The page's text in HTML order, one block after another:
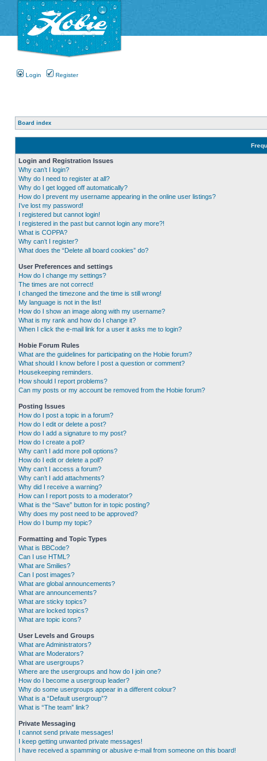
Login Register
Board index
Login and Registration Issues
Why can’t I login?
Why do I need to register at all?
Why do I get logged off automatically?
How do I prevent my username appearing in the online user listings?
I’ve lost my password!
I registered but cannot login!
I registered in the past but cannot login any more?!
What is COPPA?
Why can’t I register?
What does the “Delete all board cookies” do?
User Preferences and settings
How do I change my settings?
The times are not correct!
I changed the timezone and the time is still wrong!
My language is not in the list!
How do I show an image along with my username?
What is my rank and how do I change it?
When I click the e-mail link for a user it asks me to login?
Hobie Forum Rules
What are the guidelines for participating on the Hobie forum?
What should I know before I post a question or comment?
Housekeeping reminders.
How should I report problems?
Can my posts or my account be removed from the Hobie forum?
Posting Issues
How do I post a topic in a forum?
How do I edit or delete a post?
How do I add a signature to my post?
How do I create a poll?
Why can’t I add more poll options?
How do I edit or delete a poll?
Why can’t I access a forum?
Why can’t I add attachments?
Why did I receive a warning?
How can I report posts to a moderator?
What is the “Save” button for in topic posting?
Why does my post need to be approved?
How do I bump my topic?
Formatting and Topic Types
What is BBCode?
Can I use HTML?
What are Smilies?
Can I post images?
What are global announcements?
What are announcements?
What are sticky topics?
What are locked topics?
What are topic icons?
User Levels and Groups
What are Administrators?
What are Moderators?
What are usergroups?
Where are the usergroups and how do I join one?
How do I become a usergroup leader?
Why do some usergroups appear in a different colour?
What is a “Default usergroup”?
What is “The team” link?
Private Messaging
I cannot send private messages!
I keep getting unwanted private messages!
I have received a spamming or abusive e-mail from someone on this board!